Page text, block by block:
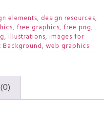
elements, design resources,
, free graphics, free png,
, illustrations, images for
Background, web graphics